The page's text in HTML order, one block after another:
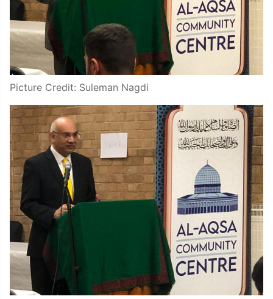
Picture Credit: Suleman Nagdi